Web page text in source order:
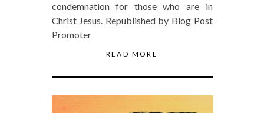
condemnation for those who are in
Christ Jesus. Republished by Blog Post
Promoter
READ MORE